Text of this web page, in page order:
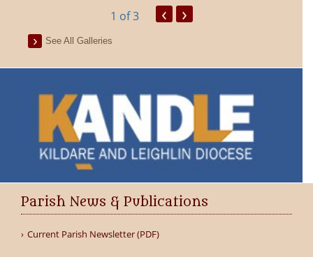
1 of 3 ‹ ›
See All Galleries
Parish News & Publications
Current Parish Newsletter (PDF)